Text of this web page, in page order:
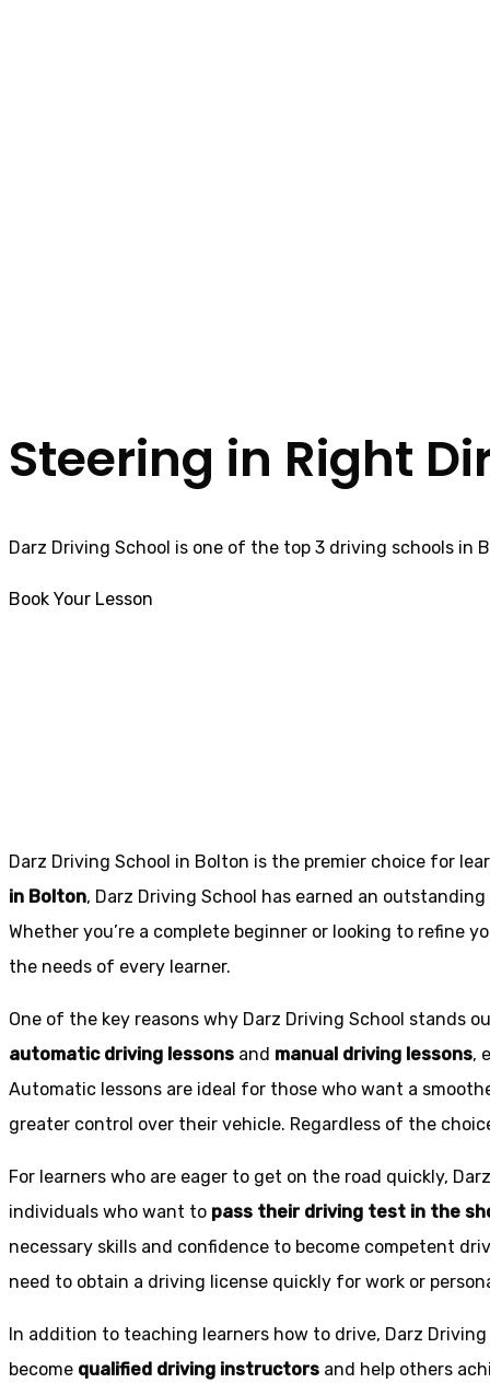
Steering in Right
Darz Driving School is one of the top 3 driving schools in
Book Your Lesson
Darz Driving School in Bolton is the premier choice for
in Bolton, Darz Driving School has earned an
Whether you’re a complete beginner or looking to refine
the needs of every learner.
One of the key reasons why Darz Driving School stands
automatic driving lessons and manual driving lessons,
Automatic lessons are ideal for those who want a
greater control over their vehicle. Regardless of the
For learners who are eager to get on the road quickly,
individuals who want to pass their driving test in the
necessary skills and confidence to become competent
need to obtain a driving license quickly for work or
In addition to teaching learners how to drive, Darz
become qualified driving instructors and help others